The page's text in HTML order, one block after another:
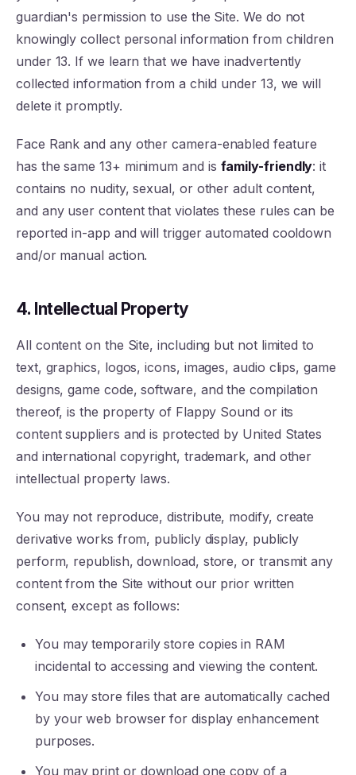
guardian's permission to use the Site. We do not
knowingly collect personal information from children
under 13. If we learn that we have inadvertently
collected information from a child under 13, we will
delete it promptly.
Face Rank and any other camera-enabled feature
has the same 13+ minimum and is family-friendly: it
contains no nudity, sexual, or other adult content,
and any user content that violates these rules can be
reported in-app and will trigger automated cooldown
and/or manual action.
4. Intellectual Property
All content on the Site, including but not limited to
text, graphics, logos, icons, images, audio clips, game
designs, game code, software, and the compilation
thereof, is the property of Flappy Sound or its
content suppliers and is protected by United States
and international copyright, trademark, and other
intellectual property laws.
You may not reproduce, distribute, modify, create
derivative works from, publicly display, publicly
perform, republish, download, store, or transmit any
content from the Site without our prior written
consent, except as follows:
You may temporarily store copies in RAM
incidental to accessing and viewing the content.
You may store files that are automatically cached
by your web browser for display enhancement
purposes.
You may print or download one copy of a